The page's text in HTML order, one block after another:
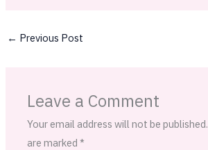
← Previous Post
Leave a Comment
Your email address will not be published.
are marked*